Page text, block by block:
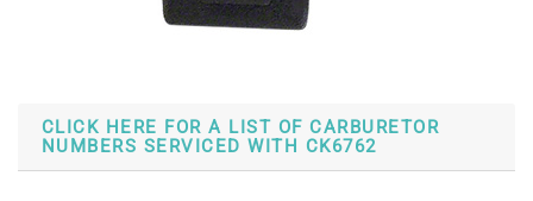
CLICK HERE FOR A LIST OF CARBURETOR
NUMBERS SERVICED WITH CK6762